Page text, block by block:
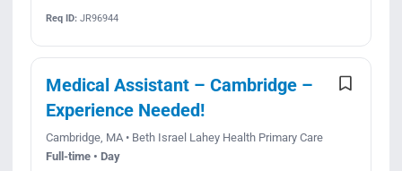
Req ID:JR96944
Medical Assistant – Cambridge –
Experience Needed!
Cambridge, MA • Beth Israel Lahey Health Primary Care
Full-time • Day